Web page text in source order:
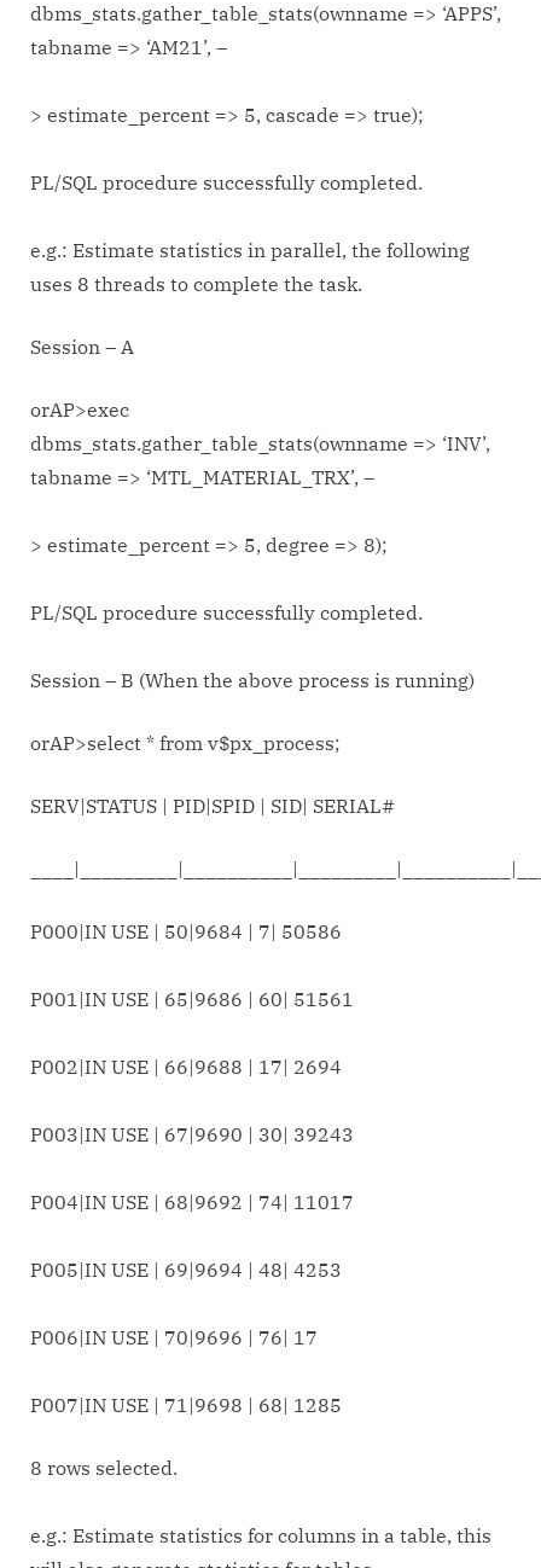
dbms_stats.gather_table_stats(ownname => ‘APPS’,
tabname => ‘AM21’, –
> estimate_percent => 5, cascade => true);
PL/SQL procedure successfully completed.
e.g.: Estimate statistics in parallel, the following
uses 8 threads to complete the task.
Session – A
orAP>exec
dbms_stats.gather_table_stats(ownname => ‘INV’,
tabname => ‘MTL_MATERIAL_TRX’, –
> estimate_percent => 5, degree => 8);
PL/SQL procedure successfully completed.
Session – B (When the above process is running)
orAP>select * from v$px_process;
SERV|STATUS | PID|SPID | SID| SERIAL#
P000|IN USE | 50|9684 | 7| 50586
P001|IN USE | 65|9686 | 60| 51561
P002|IN USE | 66|9688 | 17| 2694
P003|IN USE | 67|9690 | 30| 39243
P004|IN USE | 68|9692 | 74| 11017
P005|IN USE | 69|9694 | 48| 4253
P006|IN USE | 70|9696 | 76| 17
P007|IN USE | 71|9698 | 68| 1285
8 rows selected.
e.g.: Estimate statistics for columns in a table, this